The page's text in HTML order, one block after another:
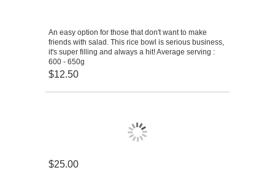
An easy option for those that don't want to make
friends with salad. This rice bowl is serious business,
it's super filling and always a hit! Average serving :
600 - 650g
$12.50
$25.00